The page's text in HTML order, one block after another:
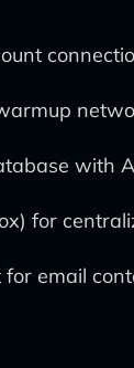
with
for
email